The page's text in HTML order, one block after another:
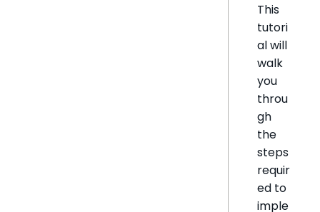
This
tutori
al will
walk
you
throu
gh
the
steps
requir
ed to
imple